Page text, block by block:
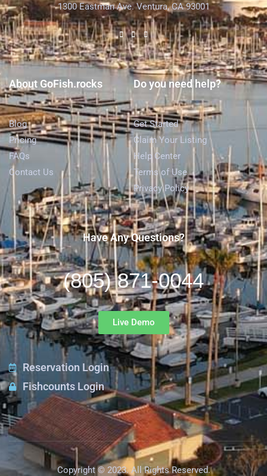
1300 Eastman Ave. Ventura, CA 93001
About GoFish.rocks
Blog
Pricing
FAQs
Contact Us
Do you need help?
Get Started
Claim Your Listing
Help Center
Terms of Use
Privacy Policy
Have Any Questions?
(805) 871-0044
Live Demo
Reservation Login
Fishcounts Login
Copyright © 2023. All Rights Reserved.